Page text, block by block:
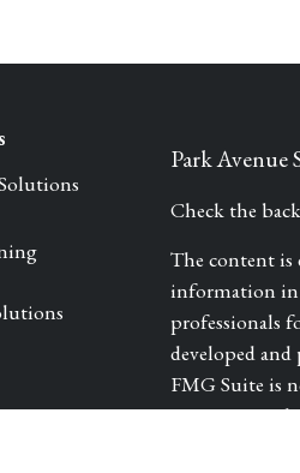
Park Avenue
Check the
The content is
information in
professionals
developed
FMG Suite is
investment